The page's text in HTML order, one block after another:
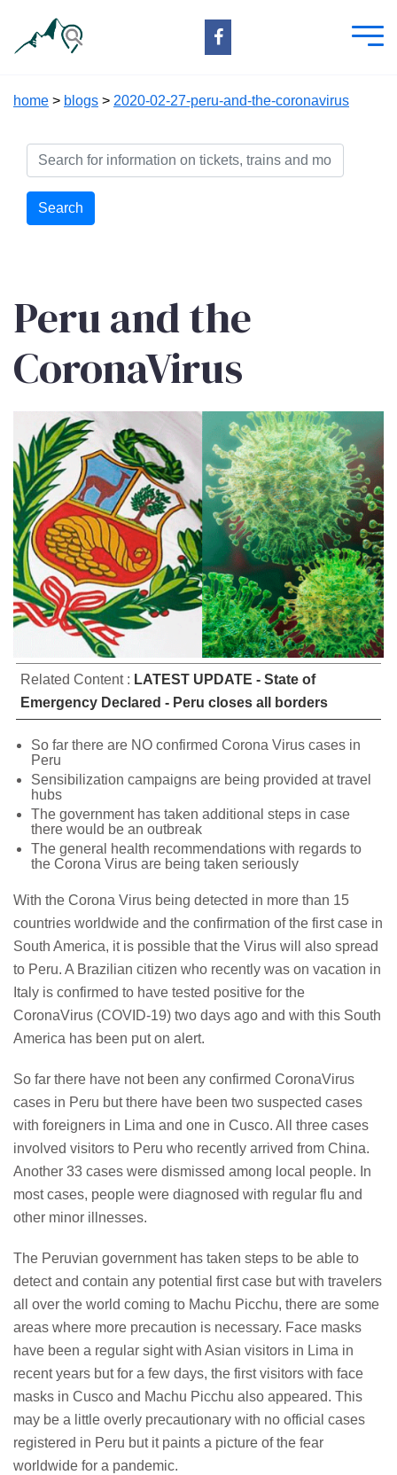
home > blogs > 2020-02-27-peru-and-the-coronavirus
Search
Peru and the
CoronaVirus
Related Content : LATEST UPDATE - State of
Emergency Declared - Peru closes all borders
So far there are NO confirmed Corona Virus cases in
Peru
Sensibilization campaigns are being provided at travel
hubs
The government has taken additional steps in case
there would be an outbreak
The general health recommendations with regards to
the Corona Virus are being taken seriously
With the Corona Virus being detected in more than 15
countries worldwide and the confirmation of the first case in
South America, it is possible that the Virus will also spread
to Peru. A Brazilian citizen who recently was on vacation in
Italy is confirmed to have tested positive for the
CoronaVirus (COVID-19) two days ago and with this South
America has been put on alert.
So far there have not been any confirmed CoronaVirus
cases in Peru but there have been two suspected cases
with foreigners in Lima and one in Cusco. All three cases
involved visitors to Peru who recently arrived from China.
Another 33 cases were dismissed among local people. In
most cases, people were diagnosed with regular flu and
other minor illnesses.
The Peruvian government has taken steps to be able to
detect and contain any potential first case but with travelers
all over the world coming to Machu Picchu, there are some
areas where more precaution is necessary. Face masks
have been a regular sight with Asian visitors in Lima in
recent years but for a few days, the first visitors with face
masks in Cusco and Machu Picchu also appeared. This
may be a little overly precautionary with no official cases
registered in Peru but it paints a picture of the fear
worldwide for a pandemic.